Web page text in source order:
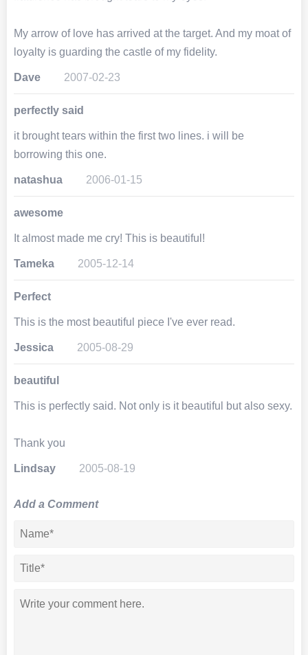
My arrow of love has arrived at the target. And my moat of
loyalty is guarding the castle of my fidelity.
Dave 2007-02-23
perfectly said
it brought tears within the first two lines. i will be
borrowing this one.
natashua 2006-01-15
awesome
It almost made me cry! This is beautiful!
Tameka 2005-12-14
Perfect
This is the most beautiful piece I've ever read.
Jessica 2005-08-29
beautiful
This is perfectly said. Not only is it beautiful but also sexy.
Thank you
Lindsay 2005-08-19
Add a Comment